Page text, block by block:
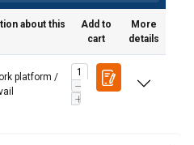
about this
Add to
cart
More
details
platform /